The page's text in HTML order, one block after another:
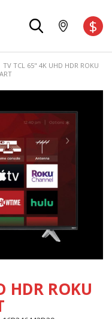
$
TCL 65" 4K UHD HDR ROKU
HDR ROKU